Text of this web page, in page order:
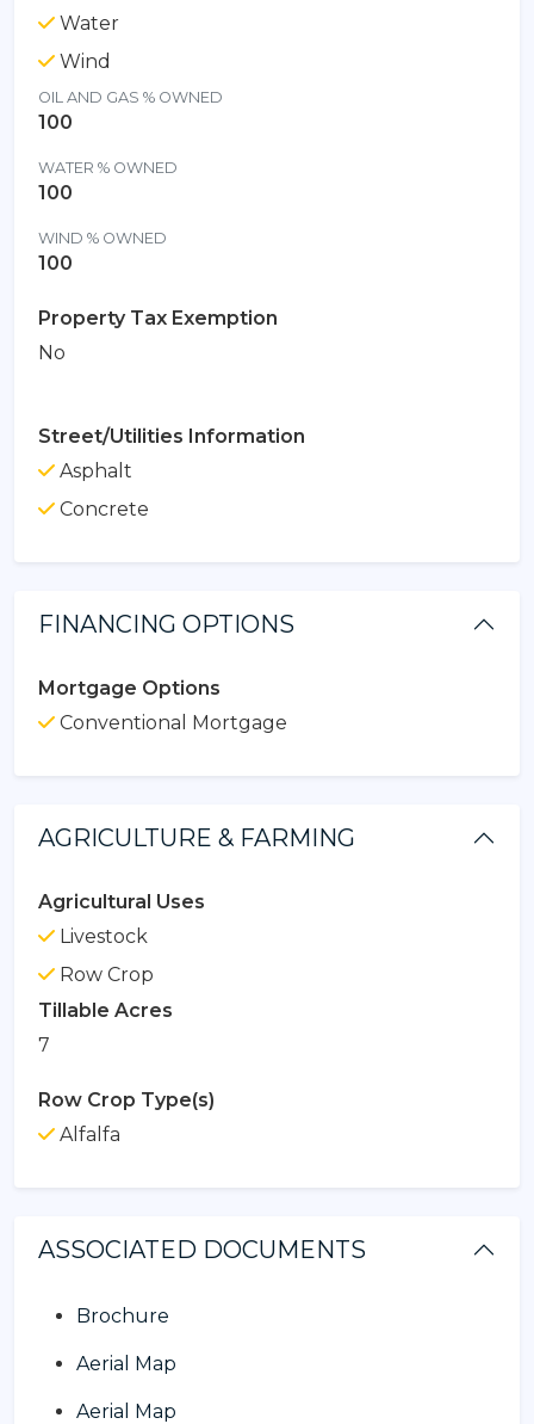
Water
Wind
OIL AND GAS % OWNED
100
WATER % OWNED
100
WIND % OWNED
100
Property Tax Exemption
No
Street/Utilities Information
Asphalt
Concrete
FINANCING OPTIONS
Mortgage Options
Conventional Mortgage
AGRICULTURE & FARMING
Agricultural Uses
Livestock
Row Crop
Tillable Acres
7
Row Crop Type(s)
Alfalfa
ASSOCIATED DOCUMENTS
Brochure
Aerial Map
Aerial Map